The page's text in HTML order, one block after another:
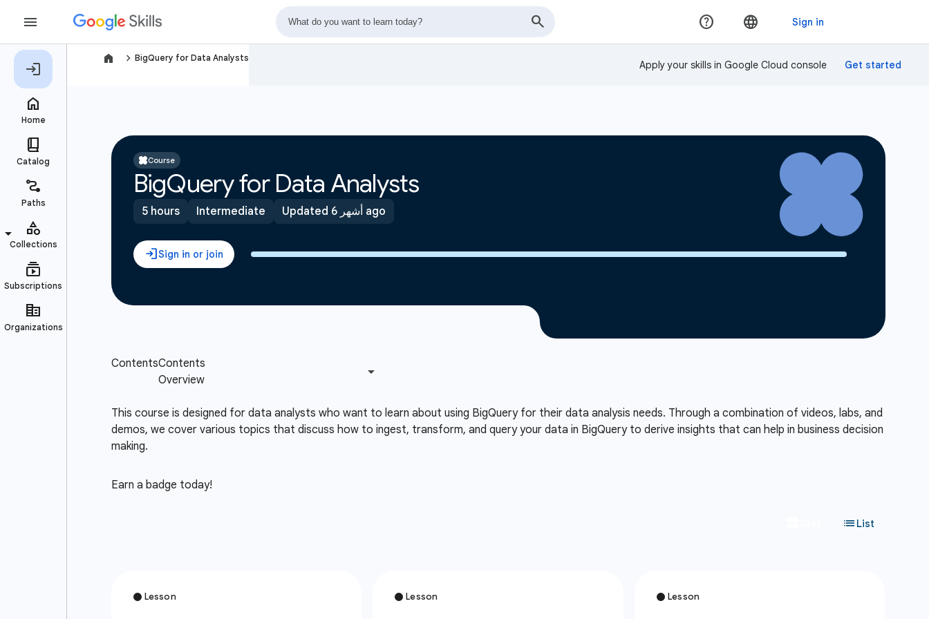
navigate_next BigQuery for Data Analysts
Apply your skills in Google Cloud console
Course
BigQuery for Data Analysts
5 hours Intermediate Updated 6 أشهر ago
This course is designed for data analysts who want to learn about using BigQuery for their data analysis needs. Through a combination of videos, labs, and
demos, we cover various topics that discuss how to ingest, transform, and query your data in BigQuery to derive insights that can help in business decision
making.
Earn a badge today!